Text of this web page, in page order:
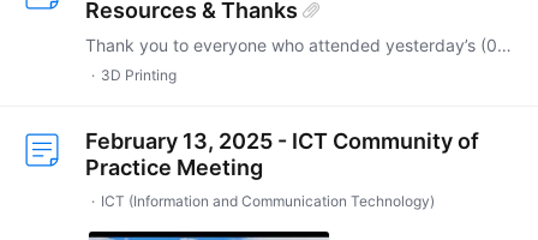
Resources & Thanks
Thank you to everyone who attended yesterday’s (03/26/2025) 3D Printing Community of Practice! A special thanks to Tom for hosting and to Erin for her fantastic presentation.…
3D Printing
February 13, 2025 - ICT Community of
Practice Meeting
ICT (Information and Communication Technology)